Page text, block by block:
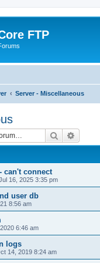
FTP
Server - Miscellaneous
Search
can't connect
16, 2025 3:35 pm
user db
8:56 am
6:46 am
logs
14, 2019 8:24 am